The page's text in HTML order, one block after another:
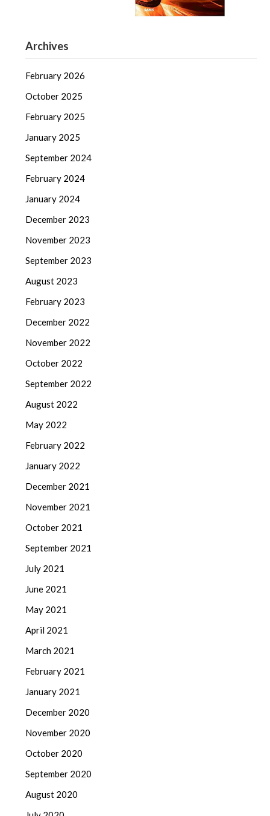
Archives
February 2026
October 2025
February 2025
January 2025
September 2024
February 2024
January 2024
December 2023
November 2023
September 2023
August 2023
February 2023
December 2022
November 2022
October 2022
September 2022
August 2022
May 2022
February 2022
January 2022
December 2021
November 2021
October 2021
September 2021
July 2021
June 2021
May 2021
April 2021
March 2021
February 2021
January 2021
December 2020
November 2020
October 2020
September 2020
August 2020